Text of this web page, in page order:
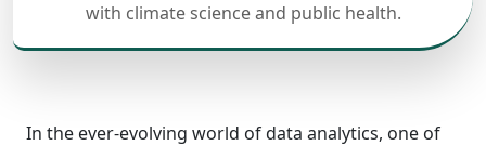
with climate science and public health.
In the ever-evolving world of data analytics, one of